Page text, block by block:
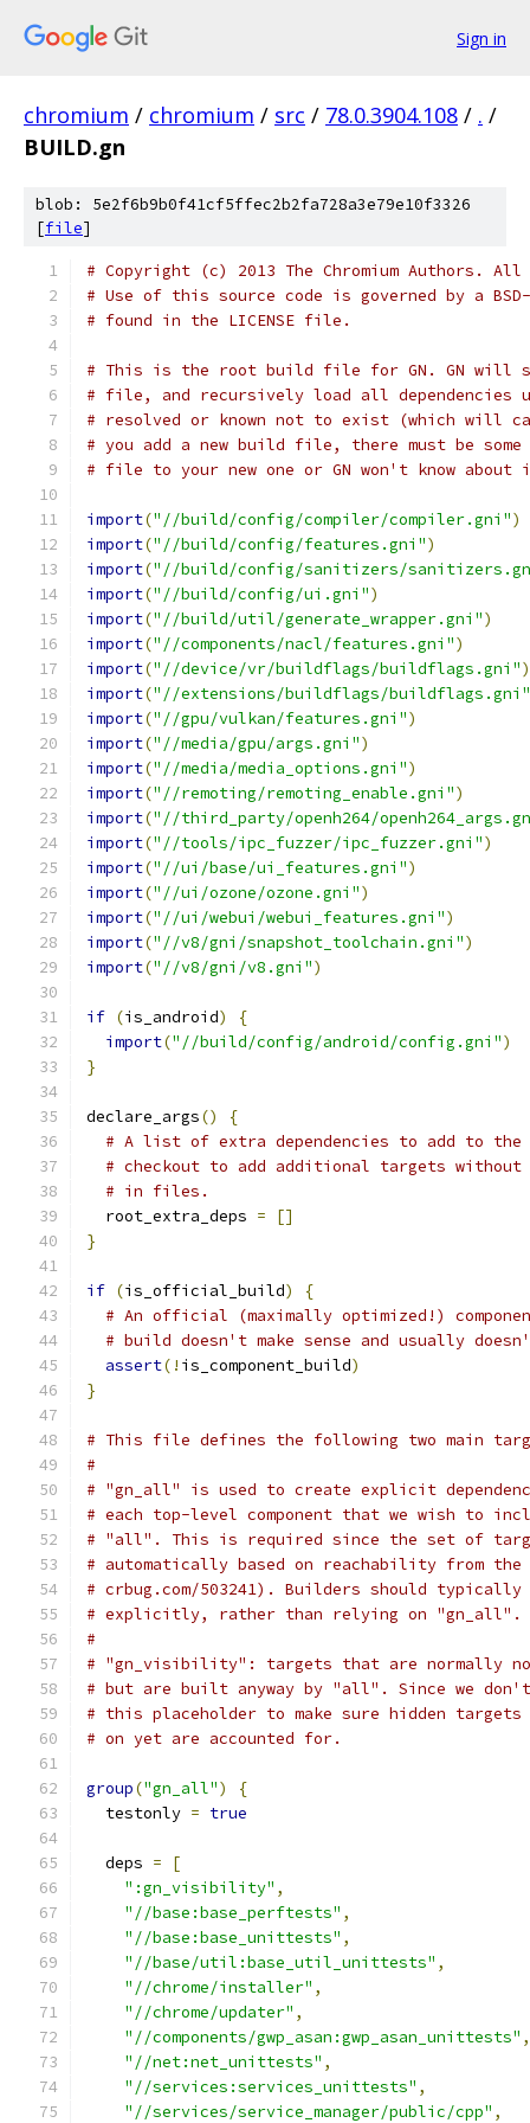
Sign in
chromium / chromium / src / 78.0.3904.108 / . /
BUILD.gn
blob: 5e2f6b9b0f41cf5ffec2b2fa728a3e79e10f3326
[file]
# Copyright (c) 2013 The Chromium Authors.
# Use of this source code is governed by a
# found in the LICENSE file.
# This is the root build file for GN. GN will
# file, and recursively load all dependencies
# resolved or known not to exist (which will
# you add a new build file, there must be
# file to your new one or GN won't know
import("//build/config/compiler/compiler.gni")
import("//build/config/features.gni")
import("//build/config/sanitizers/
import("//build/config/ui.gni")
import("//build/util/generate_wrapper.gni")
import("//components/nacl/features.gni")
import("//device/vr/buildflags/buildflags.gni")
import("//extensions/buildflags/buildflags.gni"
import("//gpu/vulkan/features.gni")
import("//media/gpu/args.gni")
import("//media/media_options.gni")
import("//remoting/remoting_enable.gni")
import("//third_party/openh264/
import("//tools/ipc_fuzzer/ipc_fuzzer.gni")
import("//ui/base/ui_features.gni")
import("//ui/ozone/ozone.gni")
import("//ui/webui/webui_features.gni")
import("//v8/gni/snapshot_toolchain.gni")
import("//v8/gni/v8.gni")
if (is_android)
{
import("//build/config/android/config.gni")
}
declare_args()
{
# A list of extra dependencies to add to
# checkout to add additional targets
# in files.
  root_extra_deps
=
[]
}
if (is_official_build)
{
# An official (maximally optimized!)
# build doesn't make sense and usually
assert(! is_component_build)
}
# This file defines the following two main
#
# "gn_all" is used to create explicit
# each top-level component that we wish to
# "all". This is required since the set of
# automatically based on reachability from
# crbug.com/503241). Builders should
# explicitly, rather than relying on "gn_all".
#
# "gn_visibility": targets that are normally
# but are built anyway by "all". Since we don't
# this placeholder to make sure hidden
# on yet are accounted for.
group("gn_all")
{
  testonly
= true
  deps
=
[
":gn_visibility" ,
"//base:base_perftests" ,
"//base:base_unittests" ,
"//base/util:base_util_unittests" ,
"//chrome/installer" ,
"//chrome/updater" ,
"//components/gwp_asan:gwp_asan_unittests" ,
"//net:net_unittests" ,
"//services:services_unittests" ,
"//services/service_manager/public/cpp" ,